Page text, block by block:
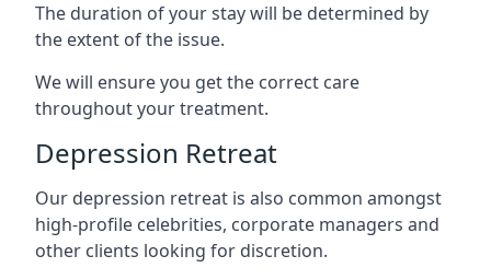
The duration of your stay will be determined by
the extent of the issue.
We will ensure you get the correct care
throughout your treatment.
Depression Retreat
Our depression retreat is also common amongst
high-profile celebrities, corporate managers and
other clients looking for discretion.